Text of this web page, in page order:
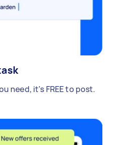
need, it's FREE to post.